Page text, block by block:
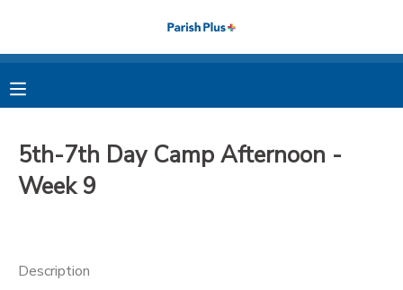
5th-7th Day Camp Afternoon -
Week 9
Description
MY ACCOUNT
FINANCES
MESSAGE CENTER